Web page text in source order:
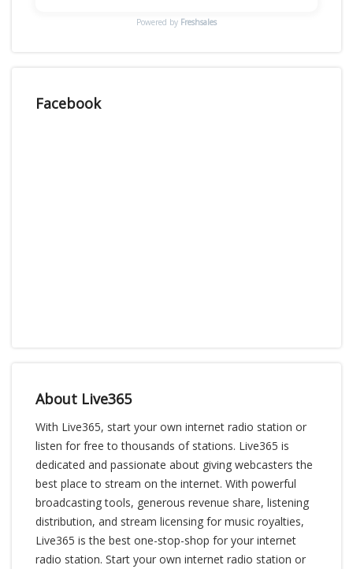
Powered by Freshsales
Facebook
About Live365
With Live365, start your own internet radio station or
listen for free to thousands of stations. Live365 is
dedicated and passionate about giving webcasters the
best place to stream on the internet. With powerful
broadcasting tools, generous revenue share, listening
distribution, and stream licensing for music royalties,
Live365 is the best one-stop-shop for your internet
radio station. Start your own internet radio station or